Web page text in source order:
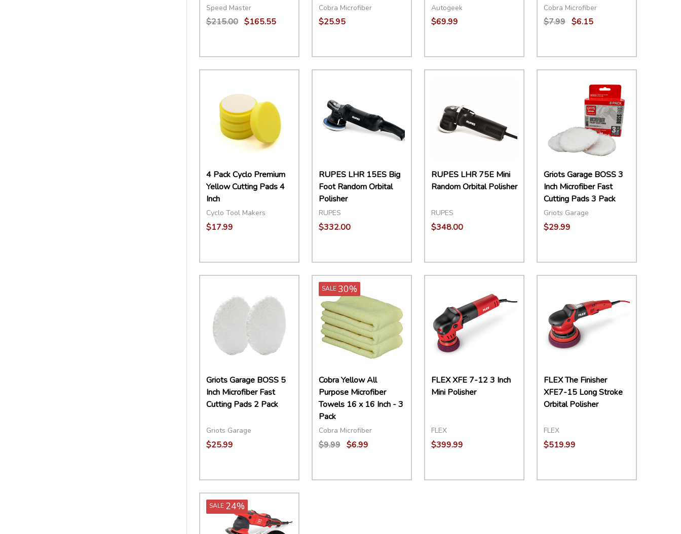
Speed Master
$215.00 $165.55
DECREASE QUANTITY:
INCREASE QUANTITY:
ADD TO CART
Cobra Microfiber
$25.95
DECREASE QUANTITY:
INCREASE QUANTITY:
ADD TO CART
Autogeek
$69.99
DECREASE QUANTITY:
INCREASE QUANTITY:
ADD TO CART
Cobra Microfiber
$7.99 $6.15
DECREASE QUANTITY:
INCREASE QUANTITY:
ADD TO CART
4 Pack Cyclo Premium
Yellow Cutting Pads 4
Inch
Cyclo Tool Makers
$17.99
DECREASE QUANTITY:
INCREASE QUANTITY:
ADD TO CART
RUPES LHR 15ES Big
Foot Random Orbital
Polisher
RUPES
$332.00
DECREASE QUANTITY:
INCREASE QUANTITY:
ADD TO CART
RUPES LHR 75E Mini
Random Orbital Polisher
RUPES
$348.00
DECREASE QUANTITY:
INCREASE QUANTITY:
ADD TO CART
Griots Garage BOSS 3
Inch Microfiber Fast
Cutting Pads 3 Pack
Griots Garage
$29.99
DECREASE QUANTITY:
INCREASE QUANTITY:
ADD TO CART
Griots Garage BOSS 5
Inch Microfiber Fast
Cutting Pads 2 Pack
Griots Garage
$25.99
DECREASE QUANTITY:
INCREASE QUANTITY:
ADD TO CART
SALE30%
Cobra Yellow All
Purpose Microfiber
Towels 16 x 16 Inch - 3
Pack
Cobra Microfiber
$9.99 $6.99
DECREASE QUANTITY:
INCREASE QUANTITY:
ADD TO CART
FLEX XFE 7-12 3 Inch
Mini Polisher
FLEX
$399.99
DECREASE QUANTITY:
INCREASE QUANTITY:
ADD TO CART
FLEX The Finisher
XFE7-15 Long Stroke
Orbital Polisher
FLEX
$519.99
SALE 24%